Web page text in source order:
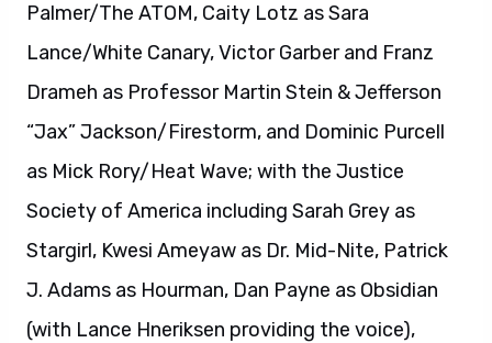
Palmer/The ATOM, Caity Lotz as Sara
Lance/White Canary, Victor Garber and Franz
Drameh as Professor Martin Stein & Jefferson
“Jax” Jackson/Firestorm, and Dominic Purcell
as Mick Rory/Heat Wave; with the Justice
Society of America including Sarah Grey as
Stargirl, Kwesi Ameyaw as Dr. Mid-Nite, Patrick
J. Adams as Hourman, Dan Payne as Obsidian
(with Lance Hneriksen providing the voice),